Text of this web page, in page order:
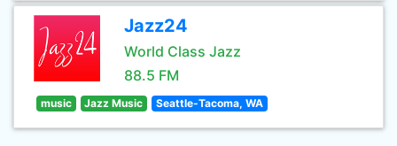
Jazz24
World Class Jazz
88.5 FM
music Jazz Music Seattle-Tacoma, WA